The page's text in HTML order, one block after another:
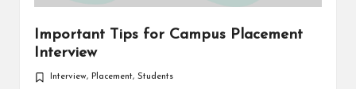
Important Tips for Campus Placement
Interview
Posted
Interview, Placement, Students